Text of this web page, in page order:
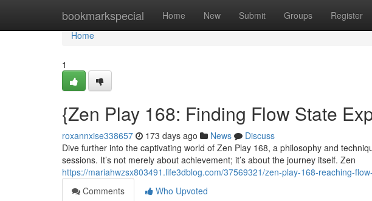
bookmarkspecial Home New Submit Groups Register
Home
Home
1
{Zen Play 168: Finding Flow State
roxannxise338657 173 days ago News
Discuss
Dive further into the captivating world of Zen Play 168, a philosophy and
sessions. It’s not merely about achievement; it’s about the journey itself. Zen
https://mariahwzsx803491.life3dblog.com/37569321/zen-play-168-reaching-
Comments
Who Upvoted